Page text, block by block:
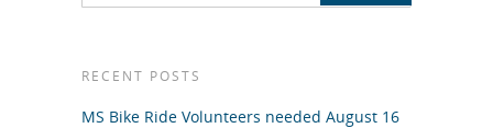
RECENT POSTS
MS Bike Ride Volunteers needed August 16